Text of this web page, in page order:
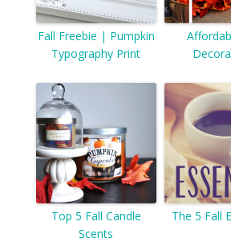
Fall Freebie | Pumpkin
Typography Print
Top 5 Fall Candle
Scents
The 5 Fall